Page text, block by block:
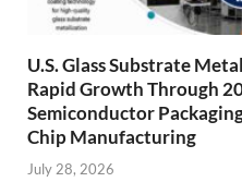
U.S. Glass Substrate
Rapid Growth Through
Semiconductor
Chip Manufacturing
July 28, 2026